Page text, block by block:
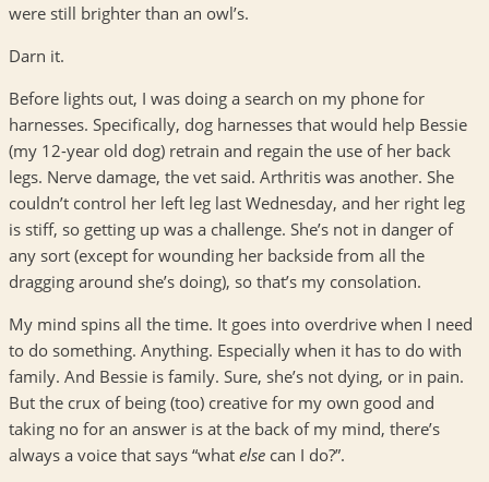
were still brighter than an owl’s.
Darn it.
Before lights out, I was doing a search on my phone for
harnesses. Specifically, dog harnesses that would help Bessie
(my 12-year old dog) retrain and regain the use of her back
legs. Nerve damage, the vet said. Arthritis was another. She
couldn’t control her left leg last Wednesday, and her right leg
is stiff, so getting up was a challenge. She’s not in danger of
any sort (except for wounding her backside from all the
dragging around she’s doing), so that’s my consolation.
My mind spins all the time. It goes into overdrive when I need
to do something. Anything. Especially when it has to do with
family. And Bessie is family. Sure, she’s not dying, or in pain.
But the crux of being (too) creative for my own good and
taking no for an answer is at the back of my mind, there’s
always a voice that says “what else can I do?”.